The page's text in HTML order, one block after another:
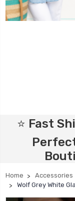
⭐ Fast
Home Accessories
Wolf Grey White